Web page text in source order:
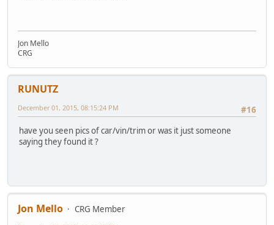
Jon Mello
CRG
RUNUTZ
#16
December 01, 2015, 08:15:24 PM
have you seen pics of car/vin/trim or was it just someone
saying they found it ?
Jon Mello
CRG Member